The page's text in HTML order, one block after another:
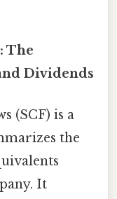
The
Dividends
(SCF) is a
the
It